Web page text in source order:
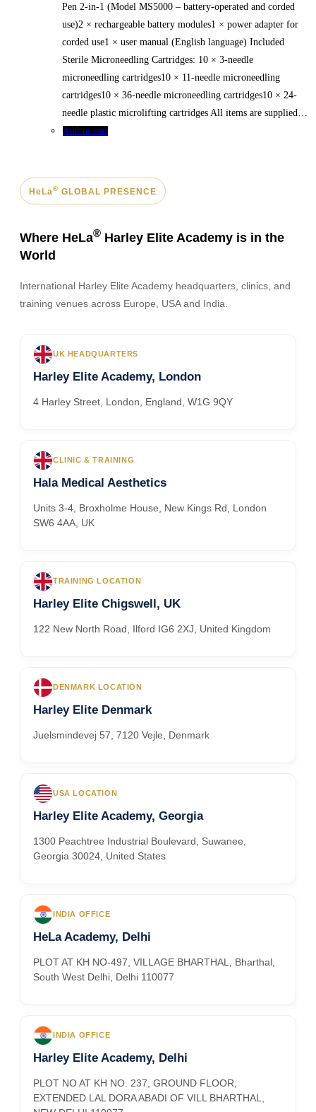
Pen 2-in-1 (Model MS5000 – battery-operated and corded
use)2 × rechargeable battery modules1 × power adapter for
corded use1 × user manual (English language) Included
Sterile Microneedling Cartridges: 10 × 3-needle
microneedling cartridges10 × 11-needle microneedling
cartridges10 × 36-needle microneedling cartridges10 × 24-
needle plastic microlifting cartridges All items are supplied…
Add to cart
HeLa® GLOBAL PRESENCE
Where HeLa® Harley Elite Academy is in the
World
International Harley Elite Academy headquarters, clinics, and
training venues across Europe, USA and India.
UK HEADQUARTERS
Harley Elite Academy, London
4 Harley Street, London, England, W1G 9QY
CLINIC & TRAINING
Hala Medical Aesthetics
Units 3-4, Broxholme House, New Kings Rd, London
SW6 4AA, UK
TRAINING LOCATION
Harley Elite Chigswell, UK
122 New North Road, Ilford IG6 2XJ, United Kingdom
DENMARK LOCATION
Harley Elite Denmark
Juelsmindevej 57, 7120 Vejle, Denmark
USA LOCATION
Harley Elite Academy, Georgia
1300 Peachtree Industrial Boulevard, Suwanee,
Georgia 30024, United States
INDIA OFFICE
HeLa Academy, Delhi
PLOT AT KH NO-497, VILLAGE BHARTHAL, Bharthal,
South West Delhi, Delhi 110077
INDIA OFFICE
Harley Elite Academy, Delhi
PLOT NO AT KH NO. 237, GROUND FLOOR,
EXTENDED LAL DORA ABADI OF VILL BHARTHAL,